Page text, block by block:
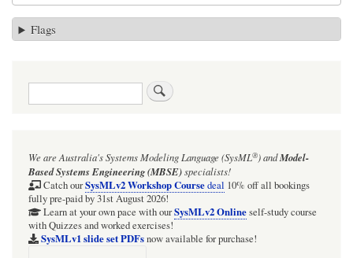
Flags
Search
We are Australia'sSystems Modeling Language (SysML®)andModel-
Based Systems Engineering (MBSE)specialists!
Catch ourSysMLv2 Workshop Coursedeal 10% off all bookings
fully pre-paid by 31st August 2026!
Learn at your own pace with ourSysMLv2 Onlineself-study course
with Quizzes and worked exercises!
SysMLv1 slide set PDFsnow available for purchase!